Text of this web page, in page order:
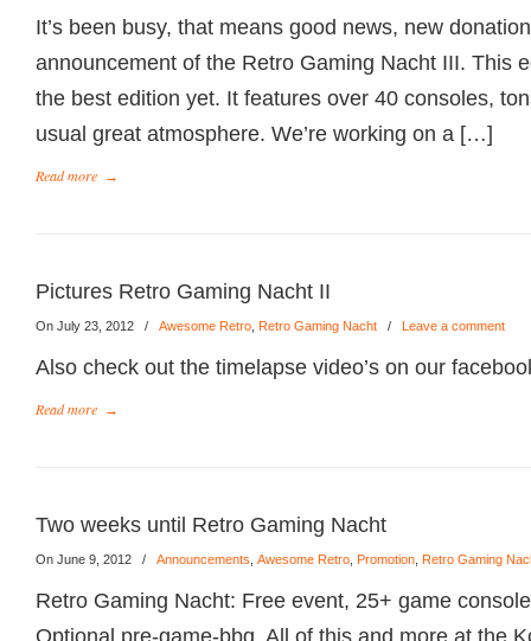
It’s been busy, that means good news, new
announcement of the Retro Gaming Nacht III. This
the best edition yet. It features over 40 consoles,
usual great atmosphere. We’re working on a […]
Read more →
Pictures Retro Gaming Nacht II
On July 23, 2012 / Awesome Retro Retro Gaming Nacht / Leave a comment
Also check out the timelapse video’s on our
Read more →
Two weeks until Retro Gaming Nacht
On June 9, 2012 / Announcements Awesome Retro Promotion Retro Gaming
Retro Gaming Nacht: Free event, 25+ game
Optional pre-game-bbq. All of this and more at the